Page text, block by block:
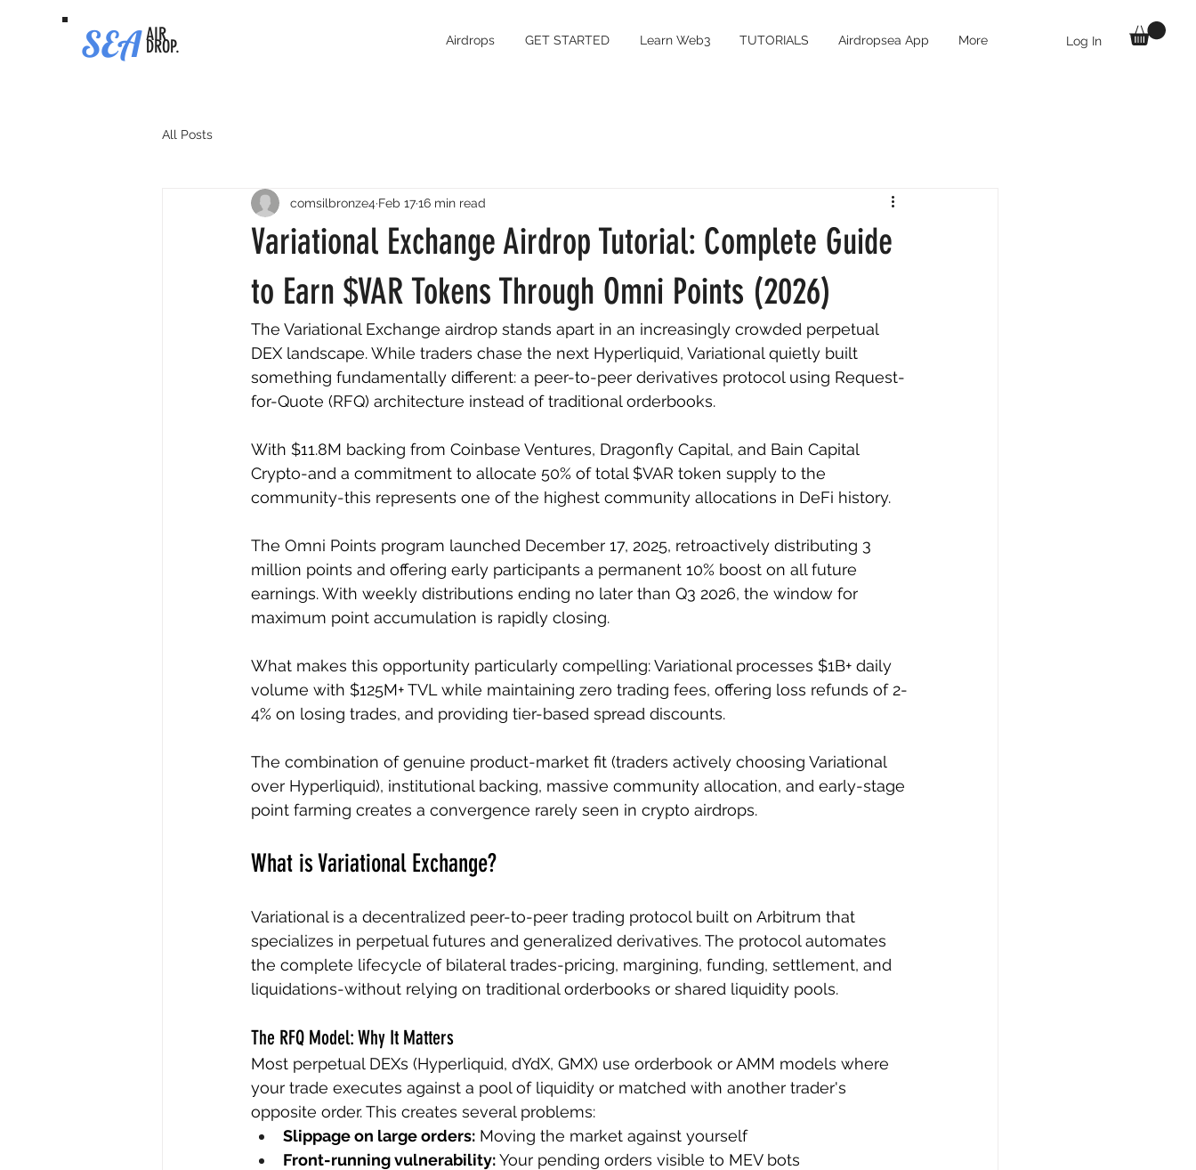
SEA AIR
DROP. Log In
Airdrops GET STARTED Learn Web3 TUTORIALS Airdropsea App More
All Posts
Variational Exchange Airdrop Tutorial: Complete Guide
to Earn $VAR Tokens Through Omni Points (2026)
comsilbronze4 Feb 1716 min read
The Variational Exchange airdrop stands apart in an increasingly crowded perpetual
DEX landscape. While traders chase the next Hyperliquid, Variational quietly built
something fundamentally different: a peer-to-peer derivatives protocol using Request-
for-Quote (RFQ) architecture instead of traditional orderbooks.
With $11.8M backing from Coinbase Ventures, Dragonfly Capital, and Bain Capital
Crypto-and a commitment to allocate 50% of total $VAR token supply to the
community-this represents one of the highest community allocations in DeFi history.
The Omni Points program launched December 17, 2025, retroactively distributing 3
million points and offering early participants a permanent 10% boost on all future
earnings. With weekly distributions ending no later than Q3 2026, the window for
maximum point accumulation is rapidly closing.
What makes this opportunity particularly compelling: Variational processes $1B+ daily
volume with $125M+ TVL while maintaining zero trading fees, offering loss refunds of 2-
4% on losing trades, and providing tier-based spread discounts.
The combination of genuine product-market fit (traders actively choosing Variational
over Hyperliquid), institutional backing, massive community allocation, and early-stage
point farming creates a convergence rarely seen in crypto airdrops.
What is Variational Exchange?
Variational is a decentralized peer-to-peer trading protocol built on Arbitrum that
specializes in perpetual futures and generalized derivatives. The protocol automates
the complete lifecycle of bilateral trades-pricing, margining, funding, settlement, and
liquidations-without relying on traditional orderbooks or shared liquidity pools.
The RFQ Model: Why It Matters
Most perpetual DEXs (Hyperliquid, dYdX, GMX) use orderbook or AMM models where
your trade executes against a pool of liquidity or matched with another trader's
opposite order. This creates several problems:
Slippage on large orders: Moving the market against yourself
Front-running vulnerability: Your pending orders visible to MEV bots